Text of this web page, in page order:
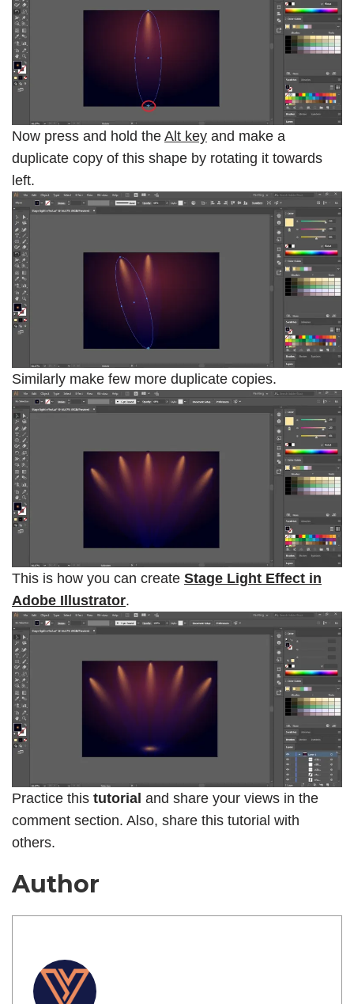
Now press and hold the Alt key and make a
duplicate copy of this shape by rotating it towards
left.
Similarly make few more duplicate copies.
This is how you can create Stage Light Effect in
Adobe Illustrator.
Practice this tutorial and share your views in the
comment section. Also, share this tutorial with
others.
Author